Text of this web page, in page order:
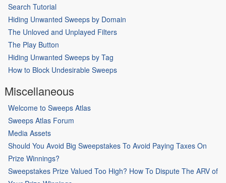
Search Tutorial
Hiding Unwanted Sweeps by Domain
The Unloved and Unplayed Filters
The Play Button
Hiding Unwanted Sweeps by Tag
How to Block Undesirable Sweeps
Miscellaneous
Welcome to Sweeps Atlas
Sweeps Atlas Forum
Media Assets
Should You Avoid Big Sweepstakes To Avoid Paying Taxes On
Prize Winnings?
Sweepstakes Prize Valued Too High? How To Dispute The ARV of